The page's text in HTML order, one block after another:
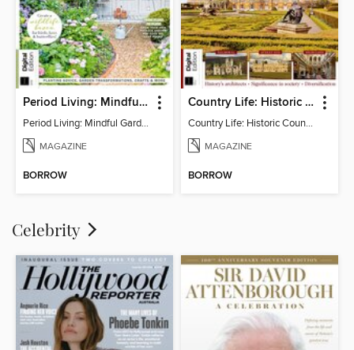
Period Living: Mindful Garden
Period Living: Mindful Garden
MAGAZINE
BORROW
Country Life: Historic Country Houses
Country Life: Historic Country Houses
MAGAZINE
BORROW
Celebrity